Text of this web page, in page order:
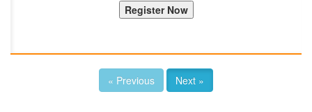
« Previous Next »